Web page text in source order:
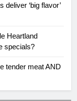
‘big flavor’
Heartland
specials?
tender meat AND